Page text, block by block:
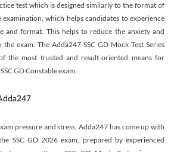
test which is designed similarly to the format of
examination, which helps candidates to experience
and format. This helps to reduce the anxiety and
exam. The Adda247 SSC GD Mock Test Series
the most trusted and result-oriented means for
GD Constable exam.
pressure and stress, Adda247 has come up with
SSC GD 2026 exam, prepared by experienced